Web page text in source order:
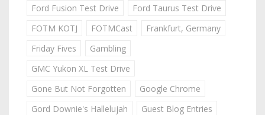
Ford Fusion Test Drive
Ford Taurus Test Drive
FOTM KOTJ
FOTMCast
Frankfurt, Germany
Friday Fives
Gambling
GMC Yukon XL Test Drive
Gone But Not Forgotten
Google Chrome
Gord Downie's Hallelujah
Guest Blog Entries